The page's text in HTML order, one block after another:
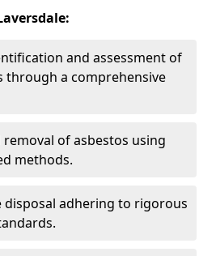
and assessment of
through a comprehensive
removal of asbestos using
methods.
disposal adhering to rigorous